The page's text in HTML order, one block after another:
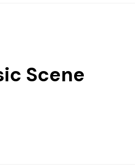
Scene